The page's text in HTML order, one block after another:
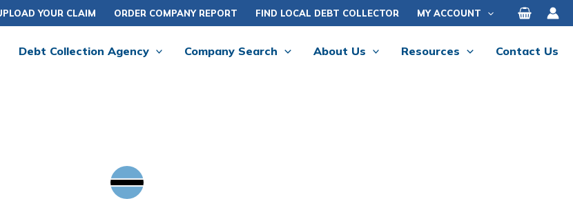
YOUR CLAIM ORDER COMPANY REPORT FIND LOCAL DEBT COLLECTOR MY ACCOUNT
Debt Collection Agency Company Search About Us Resources Contact Us